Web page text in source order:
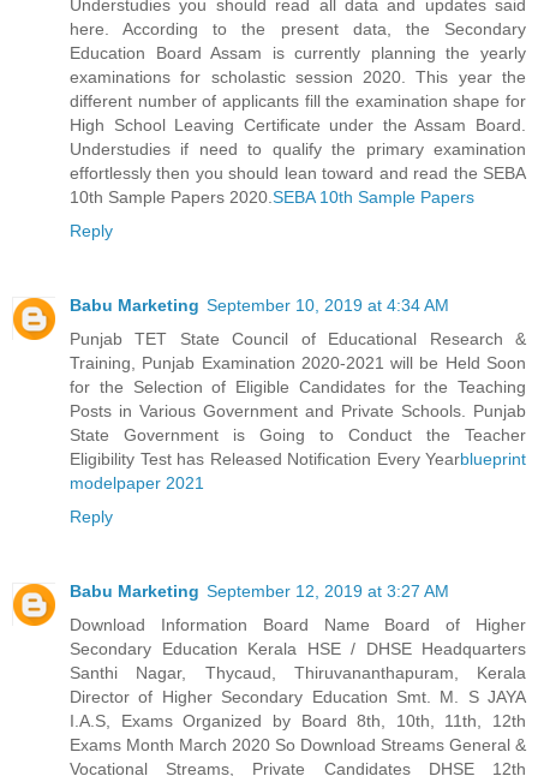
Understudies you should read all data and updates said
here. According to the present data, the Secondary
Education Board Assam is currently planning the yearly
examinations for scholastic session 2020. This year the
different number of applicants fill the examination shape for
High School Leaving Certificate under the Assam Board.
Understudies if need to qualify the primary examination
effortlessly then you should lean toward and read the SEBA
10th Sample Papers 2020.SEBA 10th Sample Papers
Reply
Babu Marketing September 10, 2019 at 4:34 AM
Punjab TET State Council of Educational Research &
Training, Punjab Examination 2020-2021 will be Held Soon
for the Selection of Eligible Candidates for the Teaching
Posts in Various Government and Private Schools. Punjab
State Government is Going to Conduct the Teacher
Eligibility Test has Released Notification Every Yearblueprint
modelpaper 2021
Reply
Babu Marketing September 12, 2019 at 3:27 AM
Download Information Board Name Board of Higher
Secondary Education Kerala HSE / DHSE Headquarters
Santhi Nagar, Thycaud, Thiruvananthapuram, Kerala
Director of Higher Secondary Education Smt. M. S JAYA
I.A.S, Exams Organized by Board 8th, 10th, 11th, 12th
Exams Month March 2020 So Download Streams General &
Vocational Streams, Private Candidates DHSE 12th